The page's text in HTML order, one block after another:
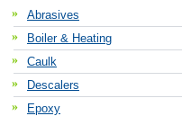
Abrasives
Boiler & Heating
Caulk
Descalers
Epoxy